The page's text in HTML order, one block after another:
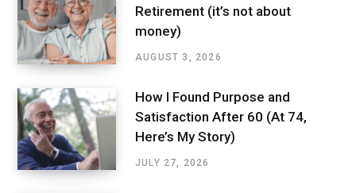
Retirement (it’s not about
money)
AUGUST 3, 2026
How I Found Purpose and
Satisfaction After 60 (At 74,
Here’s My Story)
JULY 27, 2026